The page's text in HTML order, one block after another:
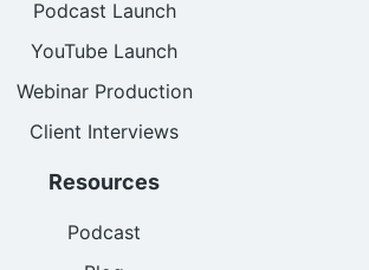
Podcast Launch
YouTube Launch
Webinar Production
Client Interviews
Resources
Podcast